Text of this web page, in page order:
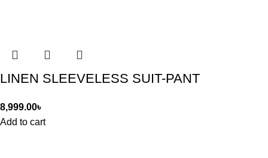
LINEN SLEEVELESS SUIT-PANT
8,999.00৳
Add to cart